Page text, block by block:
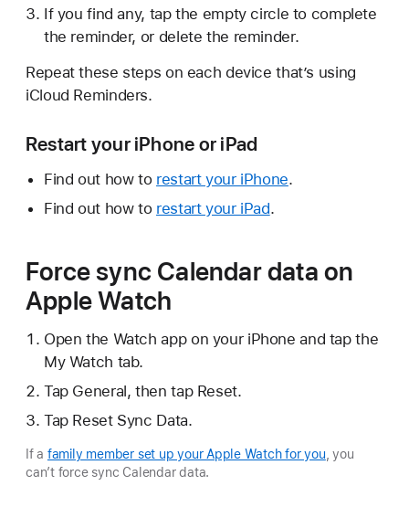
If you find any, tap the empty circle to complete
the reminder, or delete the reminder.
Repeat these steps on each device that’s using
iCloud Reminders.
Restart your iPhone or iPad
Find out how to restart your iPhone.
Find out how to restart your iPad.
Force sync Calendar data on
Apple Watch
Open the Watch app on your iPhone and tap the
My Watch tab.
Tap General, then tap Reset.
Tap Reset Sync Data.
If a family member set up your Apple Watch for you , you
can’t force sync Calendar data.